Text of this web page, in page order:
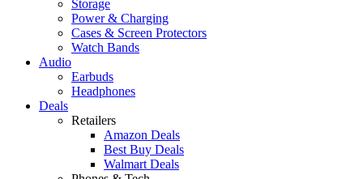
Storage
Power & Charging
Cases & Screen Protectors
Watch Bands
Audio
Earbuds
Headphones
Deals
Retailers
Amazon Deals
Best Buy Deals
Walmart Deals